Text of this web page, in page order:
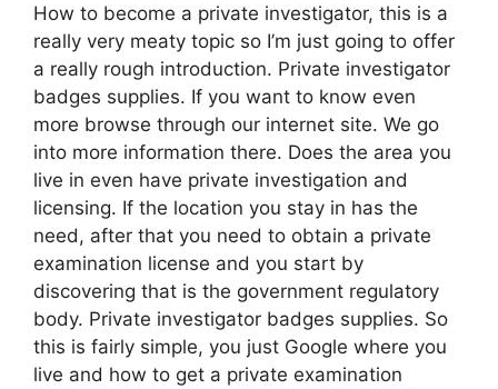
How to become a private investigator, this is a
really very meaty topic so I’m just going to offer
a really rough introduction. Private investigator
badges supplies. If you want to know even
more browse through our internet site. We go
into more information there. Does the area you
live in even have private investigation and
licensing. If the location you stay in has the
need, after that you need to obtain a private
examination license and you start by
discovering that is the government regulatory
body. Private investigator badges supplies. So
this is fairly simple, you just Google where you
live and how to get a private examination